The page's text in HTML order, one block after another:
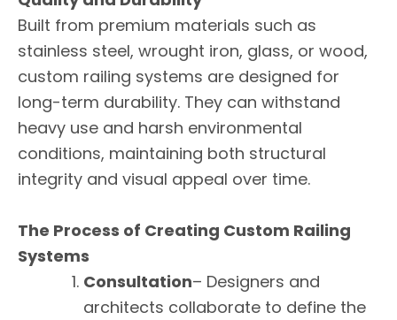
Built from premium materials such as
stainless steel, wrought iron, glass, or wood,
custom railing systems are designed for
long-term durability. They can withstand
heavy use and harsh environmental
conditions, maintaining both structural
integrity and visual appeal over time.
The Process of Creating Custom Railing
Systems
Consultation– Designers and
architects collaborate to define the